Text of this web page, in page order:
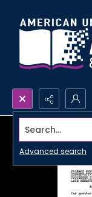
Search...
Advanced search